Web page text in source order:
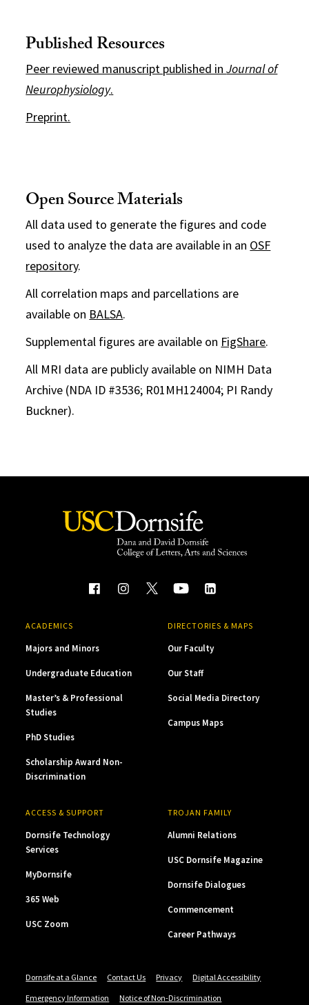
Published Resources
Peer reviewed manuscript published inJournal of
Neurophysiology.
Preprint.
Open Source Materials
All data used to generate the figures and code
used to analyze the data are available in an OSF
repository.
All correlation maps and parcellations are
available on BALSA.
Supplemental figures are available on FigShare.
All MRI data are publicly available on NIMH Data
Archive (NDA ID #3536; R01MH124004; PI Randy
Buckner).
ACADEMICS
Majors and Minors
Undergraduate Education
Master’s & Professional
Studies
PhD Studies
Scholarship Award Non-
Discrimination
DIRECTORIES & MAPS
Our Faculty
Our Staff
Social Media Directory
Campus Maps
ACCESS & SUPPORT
Dornsife Technology
Services
MyDornsife
365 Web
USC Zoom
TROJAN FAMILY
Alumni Relations
USC Dornsife Magazine
Dornsife Dialogues
Commencement
Career Pathways
Dornsife at a Glance Contact Us Privacy
Digital Accessibility
Emergency Information
Notice of Non-Discrimination